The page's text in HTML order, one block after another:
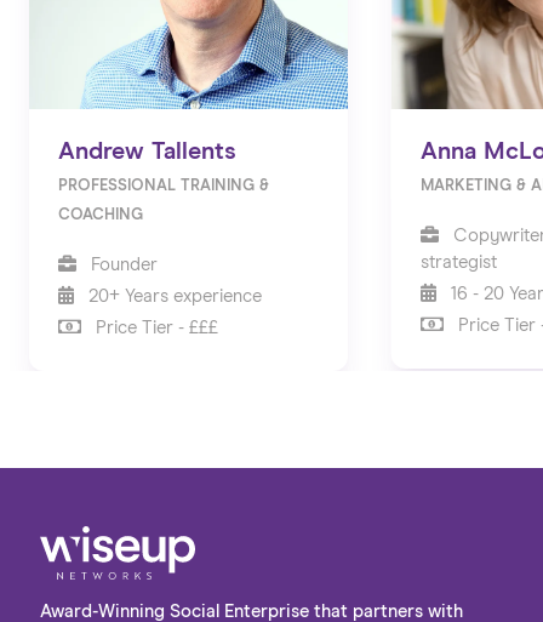
Andrew Tallents
PROFESSIONAL TRAINING &
COACHING
Founder
20+ Years experience
Price Tier - £££
Anna
MARKETING &
strategist
16 - 20
Price Tier
Award-Winning Social Enterprise that partners with